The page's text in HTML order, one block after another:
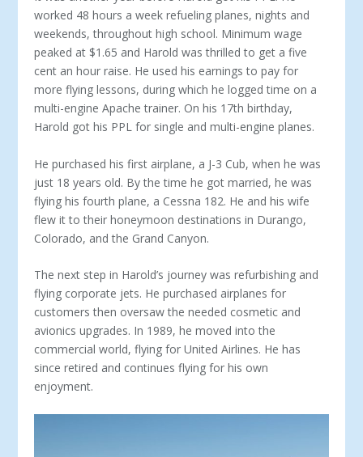
worked 48 hours a week refueling planes, nights and
weekends, throughout high school. Minimum wage
peaked at $1.65 and Harold was thrilled to get a five
cent an hour raise. He used his earnings to pay for
more flying lessons, during which he logged time on a
multi-engine Apache trainer. On his 17th birthday,
Harold got his PPL for single and multi-engine planes.
He purchased his first airplane, a J-3 Cub, when he was
just 18 years old. By the time he got married, he was
fly­ing his fourth plane, a Cessna 182. He and his wife
flew it to their honeymoon destinations in Durango,
Colorado, and the Grand Canyon.
The next step in Harold’s journey was refurbishing and
flying corporate jets. He purchased airplanes for
customers then oversaw the needed cosmetic and
avionics upgrades. In 1989, he moved into the
commercial world, flying for United Airlines. He has
since retired and continues flying for his own
enjoyment.